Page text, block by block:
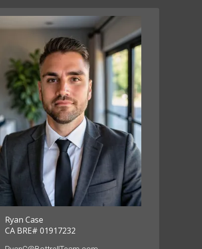
Ryan Case
CA BRE# 01917232